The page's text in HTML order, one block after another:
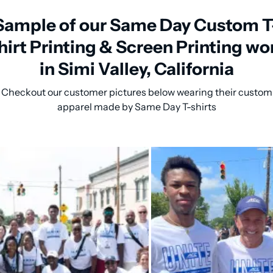
of our Same Day Custom
Printing & Screen Printing
in Simi Valley, California
Checkout our customer pictures below wearing their custom
apparel made by Same Day T-shirts